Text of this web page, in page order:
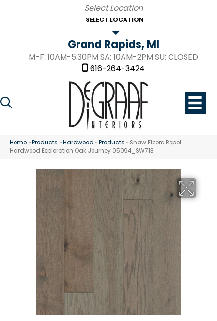
SELECT LOCATION
Grand Rapids, MI
M-F: 10AM-5:30PM SA: 10AM-2PM SU: CLOSED
616-264-3424
Home »Products »Hardwood »Products » Shaw Floors Repel
Hardwood Exploration Oak Journey 05094_SW713